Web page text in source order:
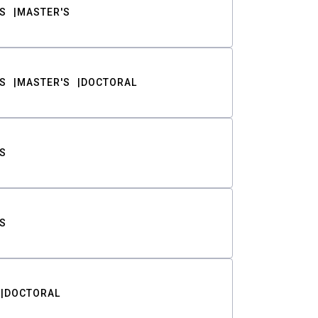
MASTER'S
MASTER'S DOCTORAL
DOCTORAL